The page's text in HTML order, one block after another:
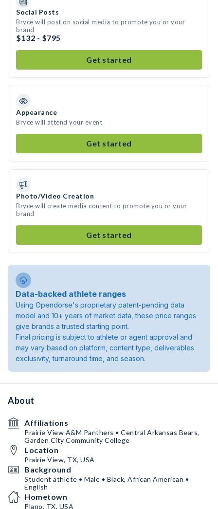
Social Posts
Bryce will post on social media to promote you or your
brand
$132 - $795
Get started
Appearance
Bryce will attend your event
Get started
Photo/Video Creation
Bryce will create media content to promote you or your
brand
Get started
Data-backed athlete ranges
Using Opendorse's proprietary patent-pending data
model and 10+ years of market data, these price ranges
give brands a trusted starting point.
Final pricing is subject to athlete or agent approval and
may vary based on platform, content type, deliverables
exclusivity, turnaround time, and season.
About
Affiliations
Prairie View A&M Panthers • Central Arkansas Bears,
Garden City Community College
Location
Prairie View, TX, USA
Background
Student athlete • Male • Black, African American •
English
Hometown
Plano, TX, USA